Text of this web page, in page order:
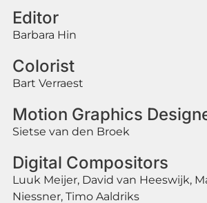
Editor
Barbara Hin
Colorist
Bart Verraest
Motion Graphics
Sietse van den Broek
Digital Compositors
Luuk Meijer, David van Heeswijk,
Niessner, Timo Aaldriks